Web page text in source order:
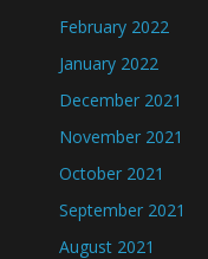
February 2022
January 2022
December 2021
November 2021
October 2021
September 2021
August 2021